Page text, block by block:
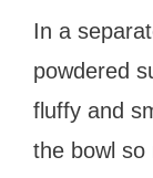
In a
powdered
fluffy and
the bowl so